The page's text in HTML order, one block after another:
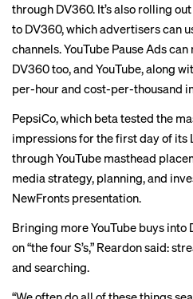
through DV360. It’s also rolling
to DV360, which advertisers can
channels. YouTube Pause Ads
DV360 too, and YouTube, along
per-hour and cost-per-thousand
PepsiCo, which beta tested the
impressions for the first day of its
through YouTube masthead
media strategy, planning, and
NewFronts presentation.
Bringing more YouTube buys
on “the four S’s,” Reardon said:
and searching.